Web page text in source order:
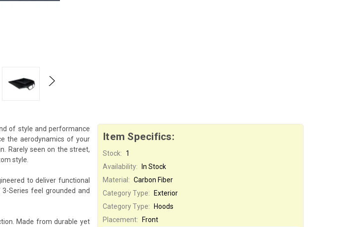
Item Specifics:
Stock:
1
Availability:
In Stock
Material: Carbon Fiber
Category Type:
Exterior
Category Type:
Hoods
Placement:
Front
of style and performance
the aerodynamics of your
Rarely seen on the street,
style.
to deliver functional
Series feel grounded and
Made from durable yet